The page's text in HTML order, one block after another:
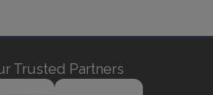
Trusted Partners